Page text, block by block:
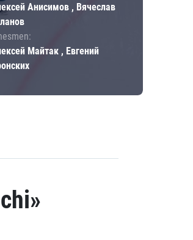
Анисимов , Вячеслав
Майтак , Евгений